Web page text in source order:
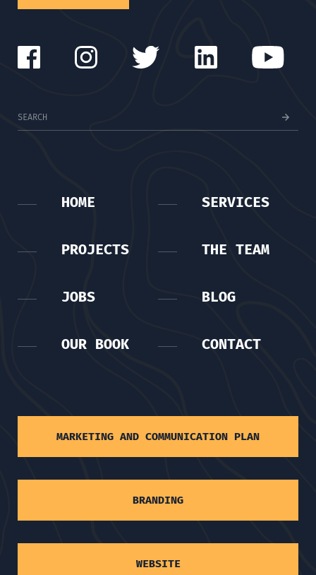
HOME SERVICES
PROJECTS THE TEAM
JOBS BLOG
OUR BOOK CONTACT
MARKETING AND COMMUNICATION PLAN
BRANDING
WEBSITE